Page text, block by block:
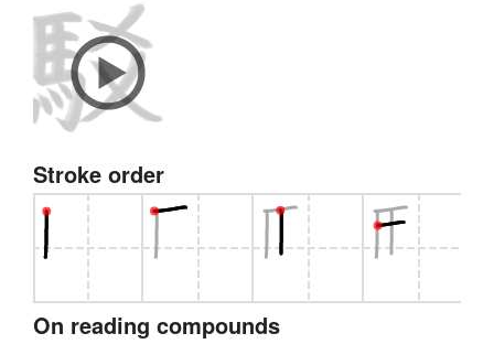
Stroke order
On reading compounds